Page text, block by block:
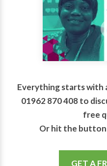
Everything starts with
01962 870 408 to
free
Or hit the button
GET A